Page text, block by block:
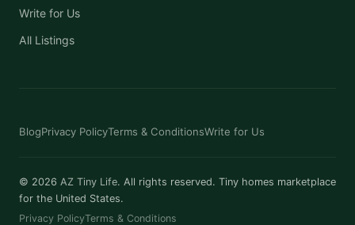
Write for Us
All Listings
BlogPrivacy PolicyTerms & ConditionsWrite for Us
© 2026 AZ Tiny Life. All rights reserved. Tiny homes marketplace
for the United States.
Privacy PolicyTerms & Conditions